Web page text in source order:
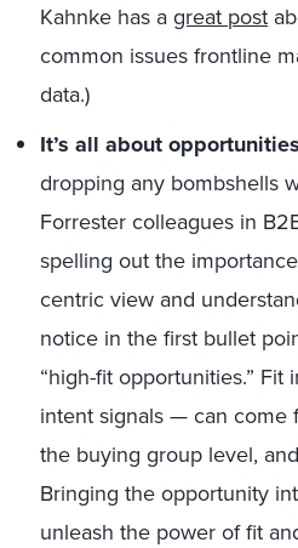
Kahnke has a great post
common issues frontline
data.)
It’s all about
dropping any bombshells
Forrester colleagues in
spelling out the
centric view and
notice in the first bullet
“high-fit opportunities.”
intent signals — can come
the buying group level,
Bringing the opportunity
unleash the power of fit